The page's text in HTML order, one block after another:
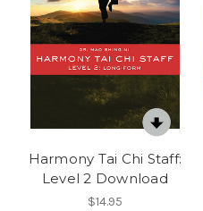
Harmony Tai Chi Staff:
Level 2 Download
$14.95